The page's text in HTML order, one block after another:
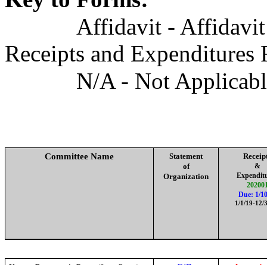
Affidavit -
Receipts and Expenditures
N/A - Not
Committee Name
Statement
of
Organization
&
Due: 1/
1/1/19-12/